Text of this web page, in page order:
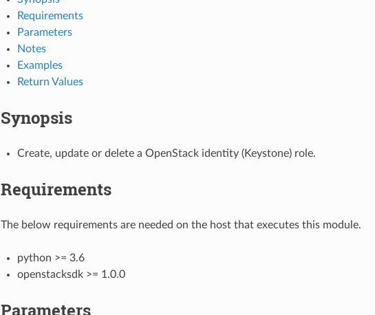
Requirements
Parameters
Notes
Examples
Return Values
Synopsis
Create, update or delete a OpenStack identity (Keystone) role.
Requirements
The below requirements are needed on the host that executes this module.
python >= 3.6
openstacksdk >= 1.0.0
Parameters